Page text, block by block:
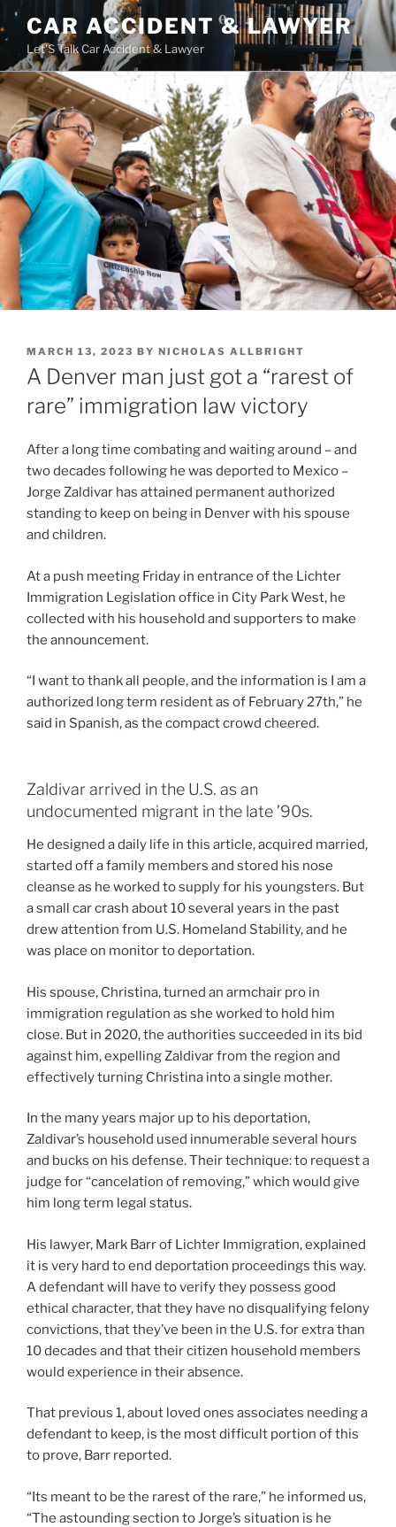
Skip
to
content
CAR ACCIDENT & LAWYER
Let'S Talk Car Accident & Lawyer
POSTED
ON
MARCH 13, 2023 BY NICHOLAS ALLBRIGHT
A Denver man just got a “rarest of
rare” immigration law victory
After a long time combating and waiting around – and
two decades following he was deported to Mexico –
Jorge Zaldivar has attained permanent authorized
standing to keep on being in Denver with his spouse
and children.
At a push meeting Friday in entrance of the Lichter
Immigration Legislation office in City Park West, he
collected with his household and supporters to make
the announcement.
“I want to thank all people, and the information is I am a
authorized long term resident as of February 27th,” he
said in Spanish, as the compact crowd cheered.
Zaldivar arrived in the U.S. as an
undocumented migrant in the late ’90s.
He designed a daily life in this article, acquired married,
started off a family members and stored his nose
cleanse as he worked to supply for his youngsters. But
a small car crash about 10 several years in the past
drew attention from U.S. Homeland Stability, and he
was place on monitor to deportation.
His spouse, Christina, turned an armchair pro in
immigration regulation as she worked to hold him
close. But in 2020, the authorities succeeded in its bid
against him, expelling Zaldivar from the region and
effectively turning Christina into a single mother.
In the many years major up to his deportation,
Zaldivar’s household used innumerable several hours
and bucks on his defense. Their technique: to request a
judge for “cancelation of removing,” which would give
him long term legal status.
His lawyer, Mark Barr of Lichter Immigration, explained
it is very hard to end deportation proceedings this way.
A defendant will have to verify they possess good
ethical character, that they have no disqualifying felony
convictions, that they’ve been in the U.S. for extra than
10 decades and that their citizen household members
would experience in their absence.
That previous 1, about loved ones associates needing a
defendant to keep, is the most difficult portion of this
to prove, Barr reported.
“Its meant to be the rarest of the rare,” he informed us,
“The astounding section to Jorge’s situation is he